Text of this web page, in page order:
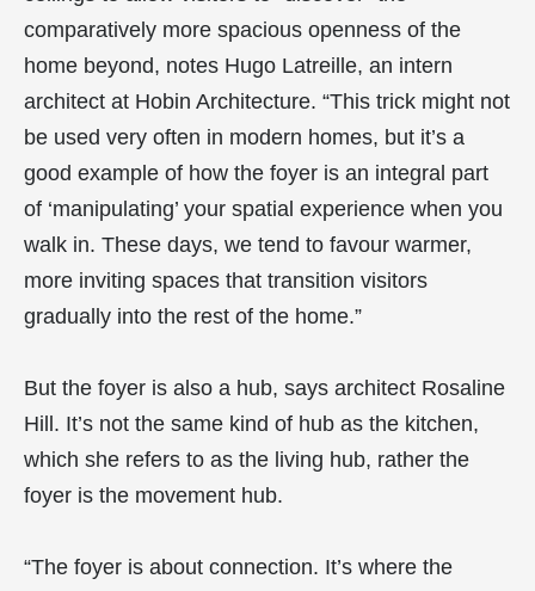
comparatively more spacious openness of the
home beyond, notes Hugo Latreille, an intern
architect at Hobin Architecture. “This trick might not
be used very often in modern homes, but it’s a
good example of how the foyer is an integral part
of ‘manipulating’ your spatial experience when you
walk in. These days, we tend to favour warmer,
more inviting spaces that transition visitors
gradually into the rest of the home.”
But the foyer is also a hub, says architect Rosaline
Hill. It’s not the same kind of hub as the kitchen,
which she refers to as the living hub, rather the
foyer is the movement hub.
“The foyer is about connection. It’s where the